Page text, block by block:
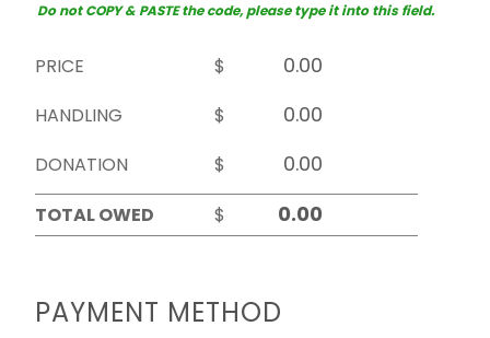
Do not COPY & PASTE the code, please type it into this field.
PRICE
$
HANDLING
$
DONATION
$
TOTAL OWED
$
PAYMENT METHOD